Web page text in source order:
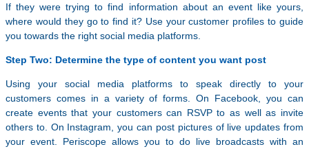
If they were trying to find information about an event like yours,
where would they go to find it? Use your customer profiles to guide
you towards the right social media platforms.
Step Two: Determine the type of content you want post
Using your social media platforms to speak directly to your
customers comes in a variety of forms. On Facebook, you can
create events that your customers can RSVP to as well as invite
others to. On Instagram, you can post pictures of live updates from
your event. Periscope allows you to do live broadcasts with an